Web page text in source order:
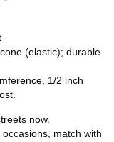
(elastic); durable
1/2 inch
now.
match with